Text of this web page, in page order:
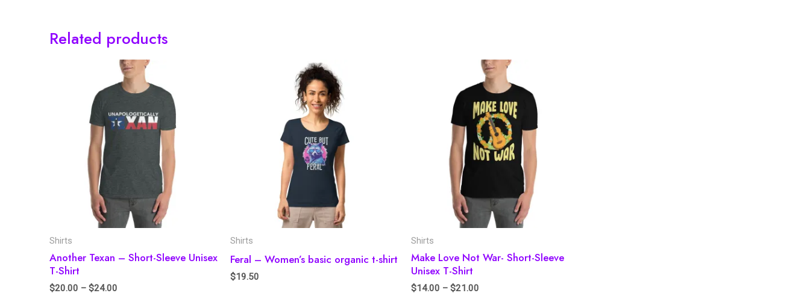
Related products
Shirts
Another Texan – Short-Sleeve Unisex
T-Shirt
$20.00 – $24.00
Shirts
Feral – Women’s basic organic t-shirt
$19.50
Shirts
Make Love Not War- Short-Sleeve
Unisex T-Shirt
$14.00 – $21.00